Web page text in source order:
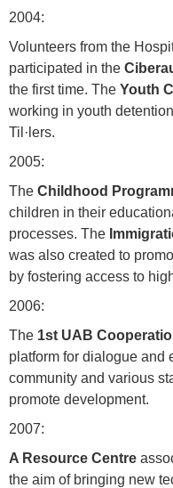
2004:
Volunteers from the
participated in the
the first time. The Youth
working in youth
Til·lers.
2005:
The Childhood
children in their
processes. The
was also created to
by fostering access to
2006:
The 1st UAB
platform for dialogue and
community and various
promote development.
2007:
A Resource Centre
the aim of bringing new